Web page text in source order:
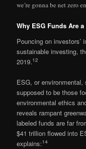
we’re gonna be net zero
Why ESG Funds Are a
Pouncing on investors’
sustainable investing,
2019.12
ESG, or
supposed to be those
environmental ethics
reveals rampant
labeled funds are far
$41 trillion flowed into
explains:14